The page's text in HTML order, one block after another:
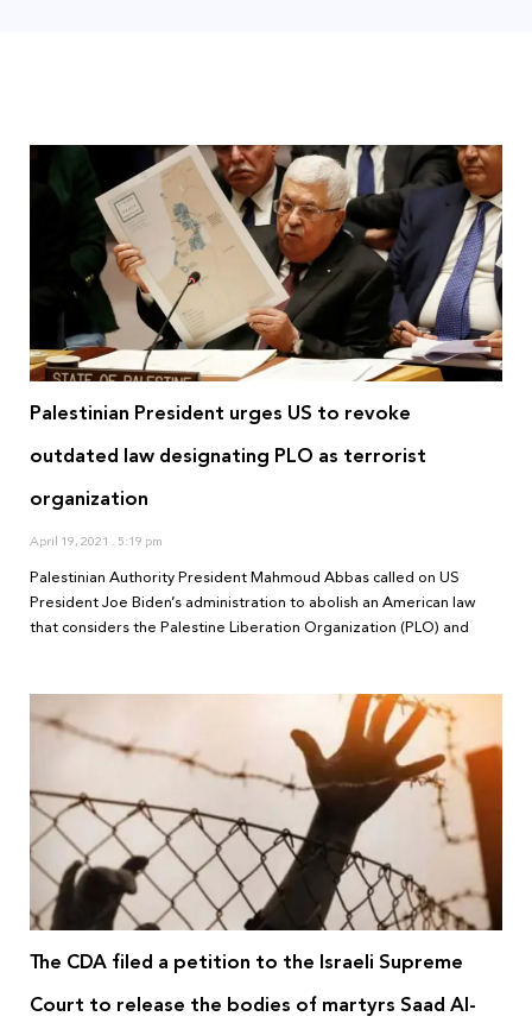
Palestinian President urges US to revoke
outdated law designating PLO as terrorist
organization
April 19, 2021 5:19 pm
Palestinian Authority President Mahmoud Abbas called on US
President Joe Biden’s administration to abolish an American law
that considers the Palestine Liberation Organization (PLO) and
The CDA filed a petition to the Israeli Supreme
Court to release the bodies of martyrs Saad Al-